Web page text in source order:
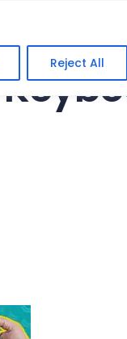
Reject All